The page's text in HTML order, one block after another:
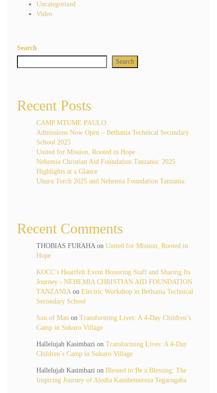
Uncategorized
Video
Search
Search
Recent Posts
CAMP MTUME PAULO:
Admissions Now Open – Bethania Technical Secondary
School 2025
United for Mission, Rooted in Hope
Nehemia Christian Aid Foundation Tanzania: 2025
Highlights at a Glance
Uhuru Torch 2025 and Nehemia Foundation Tanzania:
Recent Comments
THOBIAS FURAHAon United for Mission, Rooted in
Hope
KOCC’s Heartfelt Event Honoring Staff and Sharing Its
Journey - NEHEMIA CHRISTIAN AID FOUNDATION
TANZANIAon Electric Workshop in Bethania Technical
Secondary School
Son of Man on Transforming Lives: A 4-Day Children’s
Camp in Sukuro Village
Hallelujah Kasimbazi on Transforming Lives: A 4-Day
Children’s Camp in Sukuro Village
Hallelujah Kasimbazi on Blessed to Be a Blessing: The
Inspiring Journey of Alodia Kanshemereza Tegarugaba